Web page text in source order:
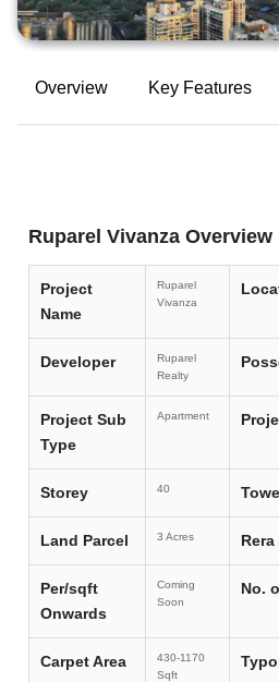
Overview Key Features
Ruparel Vivanza Overview
Project
Name
Ruparel
Vivanza
Developer
Ruparel
Realty
Project Sub
Type
Apartment
Storey 40
Land Parcel 3 Acres Rera
Per/sqft
Onwards
Coming
Soon
No.
Carpet Area
430-1170
Sqft